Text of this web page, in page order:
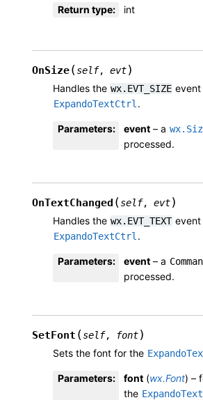
Return type: int
OnSize(self, evt)
Handles the wx.EVT_SIZE
ExpandoTextCtrl .
Parameters: event – a
processed.
OnTextChanged (self, evt)
Handles the wx.EVT_TEXT
ExpandoTextCtrl .
Parameters: event – a
processed.
SetFont (self, font)
Sets the font for the
Parameters: font (wx.Font) –
the